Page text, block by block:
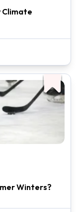
Climate
Winters?